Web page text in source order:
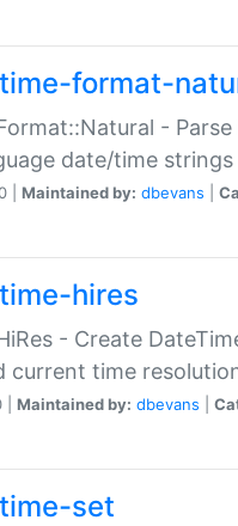
format-
-
date/time strings
| Maintained by: dbevans
hires
- Create
current time
| Maintained by: dbevans
set